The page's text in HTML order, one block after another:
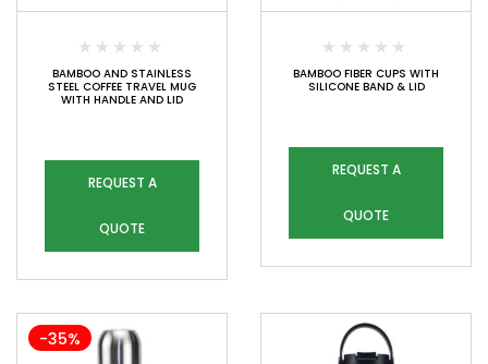
BAMBOO AND STAINLESS
STEEL COFFEE TRAVEL MUG
WITH HANDLE AND LID
REQUEST A
QUOTE
BAMBOO FIBER CUPS WITH
SILICONE BAND & LID
REQUEST A
QUOTE
-35%